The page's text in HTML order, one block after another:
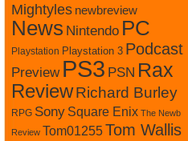
Mightyles newbreview
News Nintendo PC
Playstation Playstation 3 Podcast
Preview PS3 PSN Rax
ReviewRichard Burley
RPG Sony Square Enix The Newb
Review Tom01255Tom Wallis